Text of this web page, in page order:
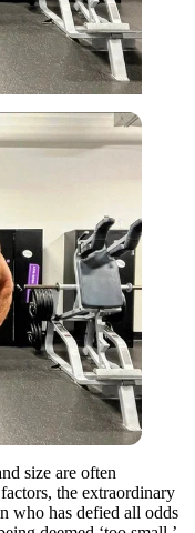
size are often
the extraordinary
who has defied all odds